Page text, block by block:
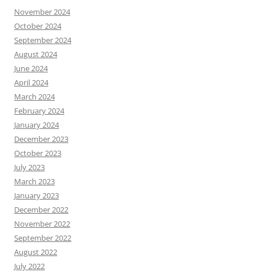
November 2024
October 2024
September 2024
August 2024
June 2024
April 2024
March 2024
February 2024
January 2024
December 2023
October 2023
July 2023
March 2023
January 2023
December 2022
November 2022
September 2022
August 2022
July 2022